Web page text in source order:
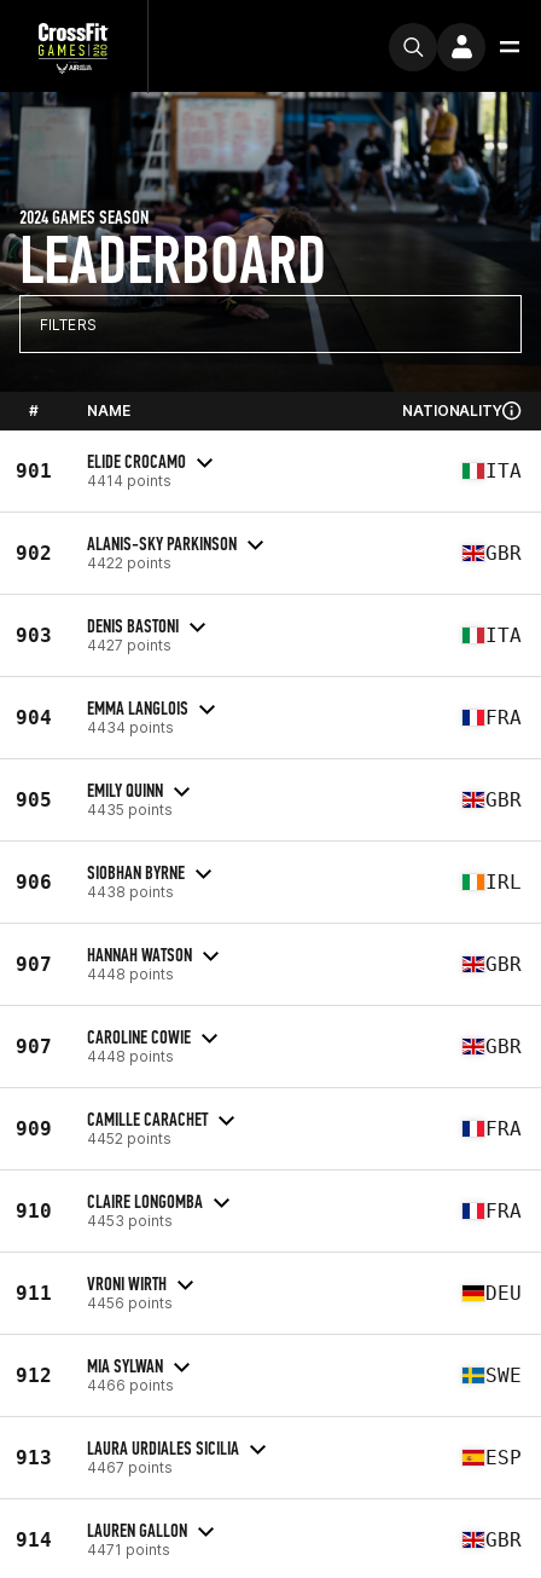
LEADERBOARD
2024 GAMES SEASON
FILTERS
# NAME NATIONALITY
901 ELIDE CROCAMO
4414 points ITA
902 ALANIS-SKY PARKINSON
4422 points GBR
903 DENIS BASTONI
4427 points ITA
904 EMMA LANGLOIS
4434 points FRA
905 EMILY QUINN
4435 points GBR
906 SIOBHAN BYRNE
4438 points IRL
907 HANNAH WATSON
4448 points GBR
907 CAROLINE COWIE
4448 points GBR
909 CAMILLE CARACHET
4452 points FRA
910 CLAIRE LONGOMBA
4453 points FRA
911 VRONI WIRTH
4456 points DEU
912 MIA SYLWAN
4466 points SWE
913 LAURA URDIALES SICILIA
4467 points ESP
914 LAUREN GALLON
4471 points GBR